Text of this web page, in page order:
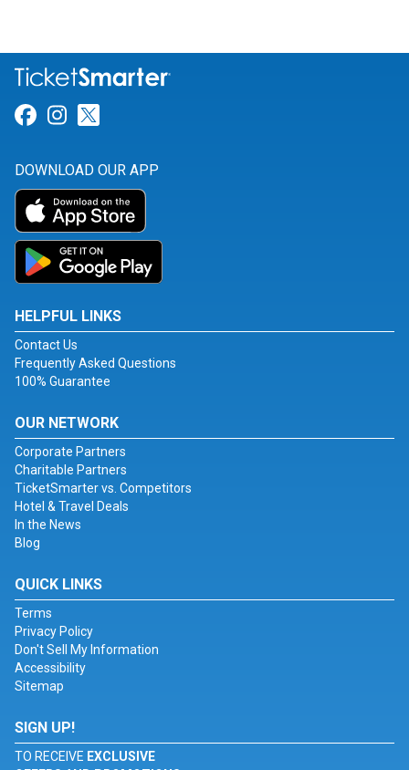
Link for Facebook
Link for Instagram
DOWNLOAD OUR APP
HELPFUL LINKS
Contact Us
Frequently Asked Questions
100% Guarantee
OUR NETWORK
Corporate Partners
Charitable Partners
TicketSmarter vs. Competitors
Hotel & Travel Deals
In the News
Blog
QUICK LINKS
Terms
Privacy Policy
Don't Sell My Information
Accessibility
Sitemap
SIGN UP!
TO RECEIVE EXCLUSIVE